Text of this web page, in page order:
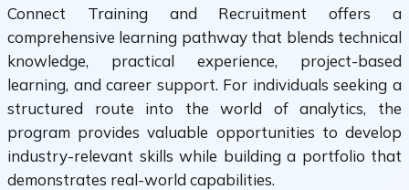
Connect Training and Recruitment offers a
comprehensive learning pathway that blends technical
knowledge, practical experience, project-based
learning, and career support. For individuals seeking a
structured route into the world of analytics, the
program provides valuable opportunities to develop
industry-relevant skills while building a portfolio that
demonstrates real-world capabilities.